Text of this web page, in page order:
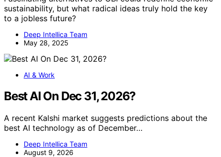
sustainability, but what radical ideas truly hold the key
to a jobless future?
Deep Intellica Team
May 28, 2025
AI & Work
Best AI On Dec 31, 2026?
A recent Kalshi market suggests predictions about the
best AI technology as of December…
Deep Intellica Team
August 9, 2026